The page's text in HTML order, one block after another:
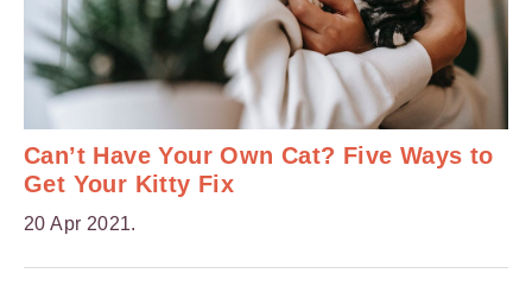
Can’t Have Your Own Cat? Five Ways to
Get Your Kitty Fix
20 Apr 2021.